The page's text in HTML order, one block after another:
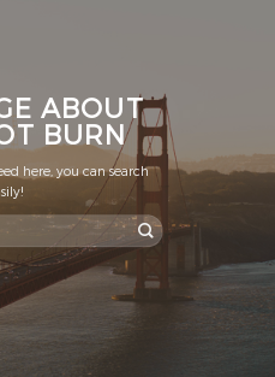
ABOUT
BURN
here, you can search